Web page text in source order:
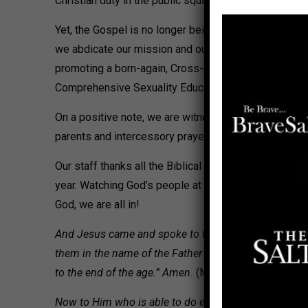
Yet, the Gospel is no longer being preached.
we abdicate our mission and our political wills ebb,
promoting a born-again, Cross-driven Gospel
Comprehensive Sexuality Education take root.
On a positive note, we are witnessing a deep,
parents and intercessory prayer groups with whom
Our staff thanks all the Biblical Citizenship Affiliates
year. Watching God’s people at work, as He
God, we are all in!
And Jesus came and spoke to them, saying, “All
them in the name of the Father and of the Son and
to the end of the age.” Amen. (Matthew 28:18-20)
Now to Him who is able to do exceedingly